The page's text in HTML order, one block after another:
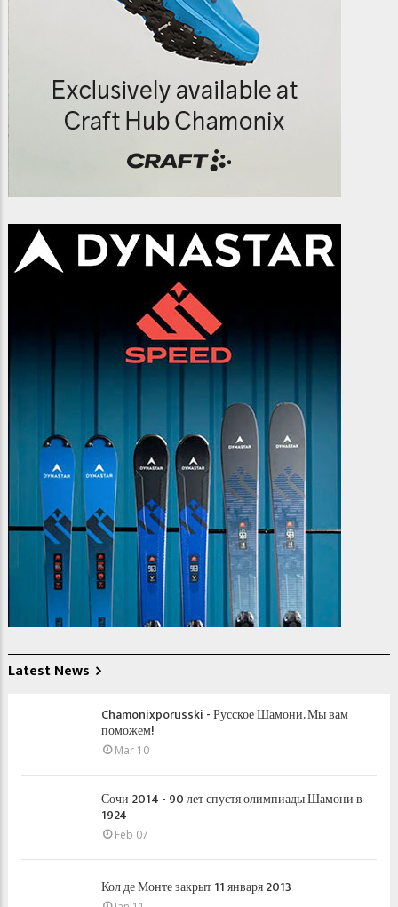
Latest News
Chamonixporusski - Русское Шамони. Мы вам
поможем!
Mar 10
Сочи 2014 - 90 лет спустя олимпиады Шамони в
1924
Feb 07
Кол де Монте закрыт 11 января 2013